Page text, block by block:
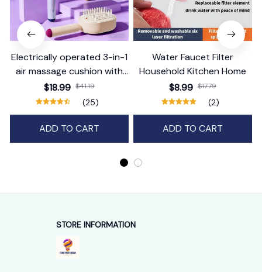
Electrically operated 3-in-1
air massage cushion with
self-cleaning steam
function
$18.99 $41.19
(25)
ADD TO CART
Water Faucet Filter
Household Kitchen Home
$8.99 $17.79
(2)
ADD TO CART
STORE INFORMATION